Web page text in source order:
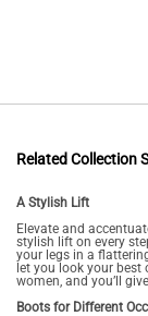
Related Collection
A Stylish Lift
Elevate and
stylish lift on every
your legs in a
let you look your
women, and you’ll
Boots for Different